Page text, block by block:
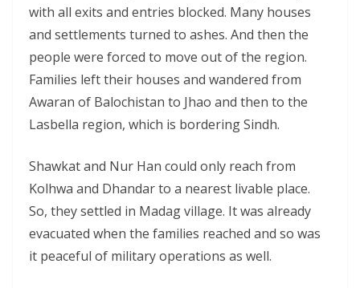
with all exits and entries blocked. Many houses
and settlements turned to ashes. And then the
people were forced to move out of the region.
Families left their houses and wandered from
Awaran of Balochistan to Jhao and then to the
Lasbella region, which is bordering Sindh.
Shawkat and Nur Han could only reach from
Kolhwa and Dhandar to a nearest livable place.
So, they settled in Madag village. It was already
evacuated when the families reached and so was
it peaceful of military operations as well.